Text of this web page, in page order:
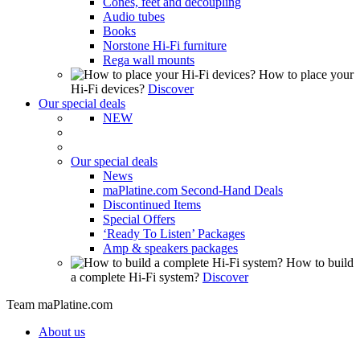
Audio tubes
Books
Norstone Hi-Fi furniture
Rega wall mounts
How to place your
Hi-Fi devices? Discover
Our special deals
NEW
Our special deals
News
maPlatine.com Second-Hand Deals
Discontinued Items
Special Offers
‘Ready To Listen’ Packages
Amp & speakers packages
How to build
a complete Hi-Fi system? Discover
Team maPlatine.com
About us